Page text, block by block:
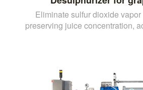
Eliminate sulfur dioxide
preserving juice concentration,